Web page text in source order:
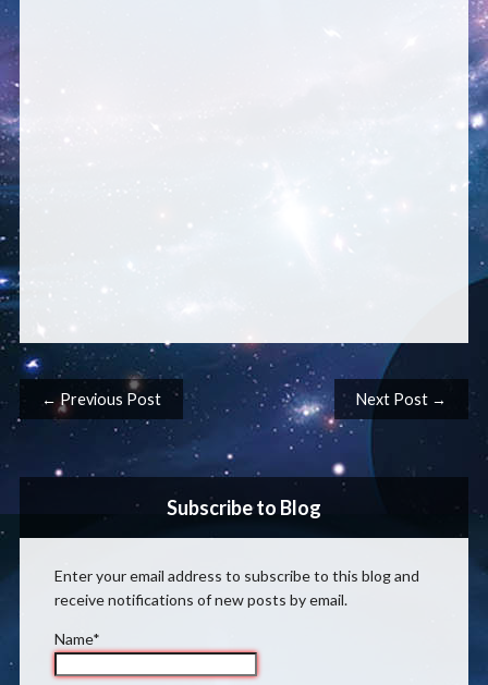
Post navigation
← Previous Post Next Post →
Subscribe to Blog
Enter your email address to subscribe to this blog and
receive notifications of new posts by email.
Name*